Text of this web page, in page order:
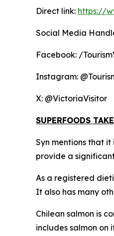
Direct link: https://
Social Media
Facebook: /
Instagram:
X: @VictoriaVisitor
SUPERFOODS
Syn mentions that
provide a
As a registered
It also has many
Chilean salmon is
includes salmon